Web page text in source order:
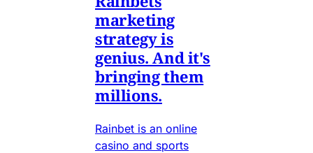
marketing
strategy is
genius. And it's
bringing them
millions.
Rainbet is an online
casino and sports